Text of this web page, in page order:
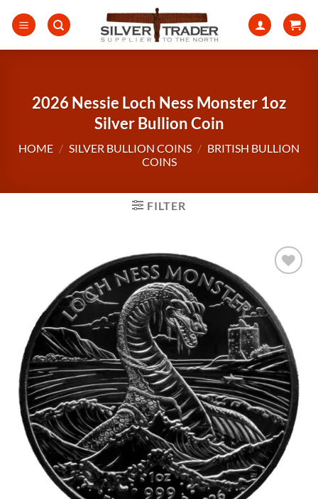
2026 Nessie Loch Ness Monster 1oz
Silver Bullion Coin
HOME / SILVER BULLION COINS / BRITISH BULLION
COINS
FILTER